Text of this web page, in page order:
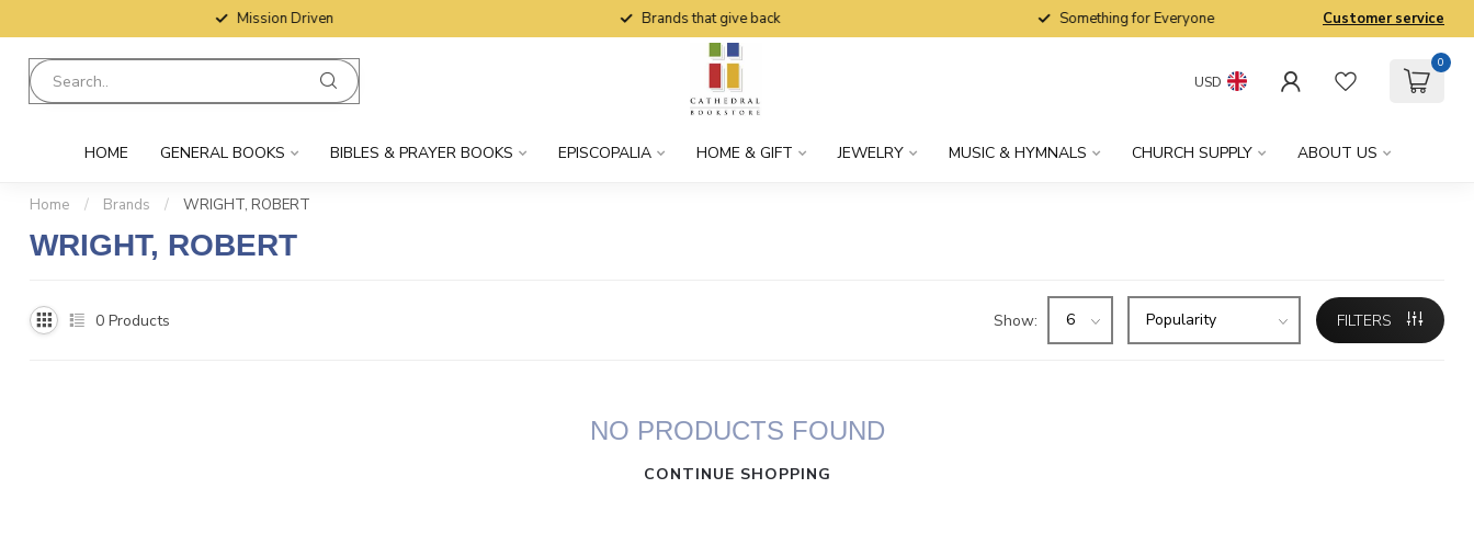
Mission Driven Brands that give back Something for Everyone Customer service
USD
0
HOME GENERAL BOOKS BIBLES & PRAYER BOOKS EPISCOPALIA HOME & GIFT JEWELRY MUSIC & HYMNALS CHURCH SUPPLY ABOUT US
Home / Brands / WRIGHT, ROBERT
WRIGHT, ROBERT
0 Products Show: FILTERS
NO PRODUCTS FOUND
CONTINUE SHOPPING